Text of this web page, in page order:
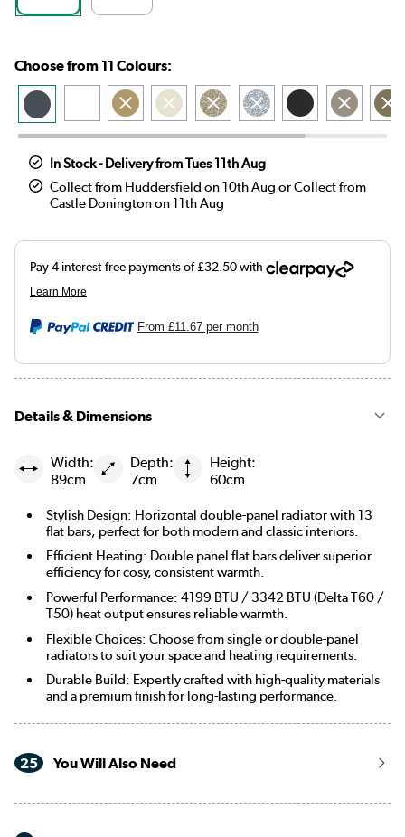
Choose from 11 Colours:
In Stock - Delivery from Tues 11th Aug
Collect from Huddersfield on 10th Aug or Collect from
Castle Donington on 11th Aug
From £11.67per month
Details & Dimensions
Width:
89cm
Depth:
7cm
Height:
60cm
Stylish Design: Horizontal double-panel radiator with 13
flat bars, perfect for both modern and classic interiors.
Efficient Heating: Double panel flat bars deliver superior
efficiency for cosy, consistent warmth.
Powerful Performance: 4199 BTU / 3342 BTU (Delta T60 /
T50) heat output ensures reliable warmth.
Flexible Choices: Choose from single or double-panel
radiators to suit your space and heating requirements.
Durable Build: Expertly crafted with high-quality materials
and a premium finish for long-lasting performance.
25 You Will Also Need